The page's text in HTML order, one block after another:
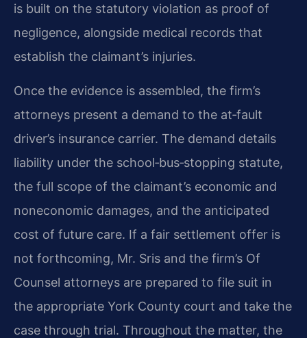
is built on the statutory violation as proof of
negligence, alongside medical records that
establish the claimant’s injuries.
Once the evidence is assembled, the firm’s
attorneys present a demand to the at‑fault
driver’s insurance carrier. The demand details
liability under the school‑bus‑stopping statute,
the full scope of the claimant’s economic and
noneconomic damages, and the anticipated
cost of future care. If a fair settlement offer is
not forthcoming, Mr. Sris and the firm’s Of
Counsel attorneys are prepared to file suit in
the appropriate York County court and take the
case through trial. Throughout the matter, the